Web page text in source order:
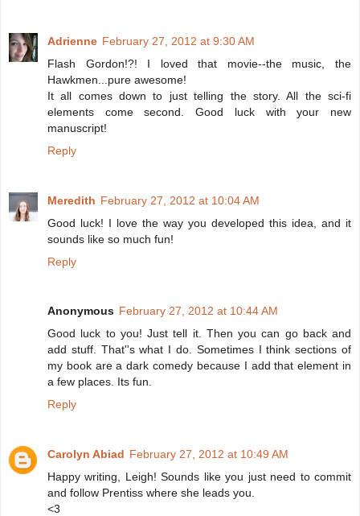
Adrienne February 27, 2012 at 9:30 AM
Flash Gordon!?! I loved that movie--the music, the
Hawkmen...pure awesome!
It all comes down to just telling the story. All the sci-fi
elements come second. Good luck with your new
manuscript!
Reply
Meredith February 27, 2012 at 10:04 AM
Good luck! I love the way you developed this idea, and it
sounds like so much fun!
Reply
Anonymous February 27, 2012 at 10:44 AM
Good luck to you! Just tell it. Then you can go back and
add stuff. That''s what I do. Sometimes I think sections of
my book are a dark comedy because I add that element in
a few places. Its fun.
Reply
Carolyn Abiad February 27, 2012 at 10:49 AM
Happy writing, Leigh! Sounds like you just need to commit
and follow Prentiss where she leads you.
<3